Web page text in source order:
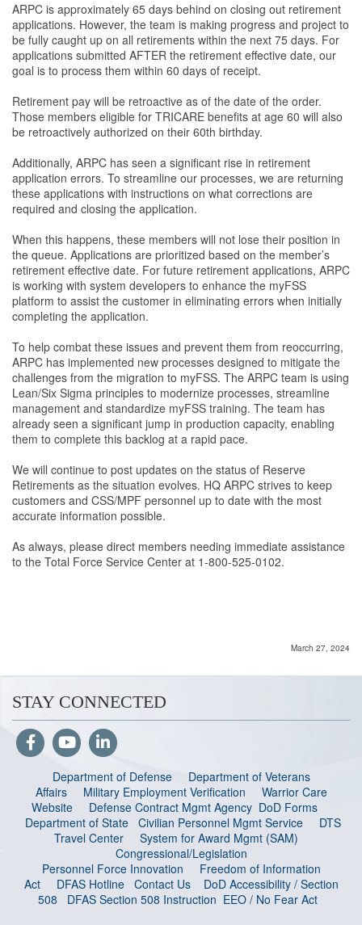
ARPC is approximately 65 days behind on closing out retirement
applications. However, the team is making progress and project to
be fully caught up on all retirements within the next 75 days. For
applications submitted AFTER the retirement eﬀective date, our
goal is to process them within 60 days of receipt.
Retirement pay will be retroactive as of the date of the order.
Those members eligible for TRICARE beneﬁts at age 60 will also
be retroactively authorized on their 60th birthday.
Additionally, ARPC has seen a signiﬁcant rise in retirement
application errors. To streamline our processes, we are returning
these applications with instructions on what corrections are
required and closing the application.
When this happens, these members will not lose their position in
the queue. Applications are prioritized based on the member’s
retirement eﬀective date. For future retirement applications, ARPC
is working with system developers to enhance the myFSS
platform to assist the customer in eliminating errors when initially
completing the application.
To help combat these issues and prevent them from reoccurring,
ARPC has implemented new processes designed to mitigate the
challenges from the migration to myFSS. The ARPC team is using
Lean/Six Sigma principles to modernize processes, streamline
management and standardize myFSS training. The team has
already seen a signiﬁcant jump in production capacity, enabling
them to complete this backlog at a rapid pace.
We will continue to post updates on the status of Reserve
Retirements as the situation evolves. HQ ARPC strives to keep
customers and CSS/MPF personnel up to date with the most
accurate information possible.
As always, please direct members needing immediate assistance
to the Total Force Service Center at 1-800-525-0102.
March 27, 2024
STAY CONNECTED
Department of Defense
Department of Veterans
Affairs
Military Employment Verification
Warrior Care
Website
Defense Contract Mgmt Agency DoD Forms
Department of State
Civilian Personnel Mgmt Service
DTS
Travel Center
System for Award Mgmt (SAM)
Congressional/Legislation
Personnel Force Innovation
Freedom of Information
Act
DFAS Hotline Contact Us
DoD Accessibility / Section
508
DFAS Section 508 Instruction EEO / No Fear Act